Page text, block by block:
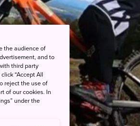
the audience of
and to
third party
“Accept All
reject the use of
of our cookies. In
under the